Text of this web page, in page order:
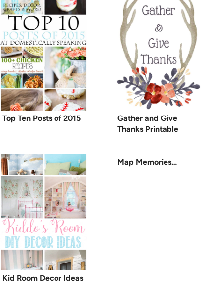
Top Ten Posts of 2015
Gather and Give
Thanks Printable
Kid Room Decor Ideas
Map Memories…